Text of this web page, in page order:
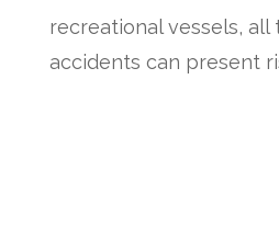
recreational vessels,
accidents can present